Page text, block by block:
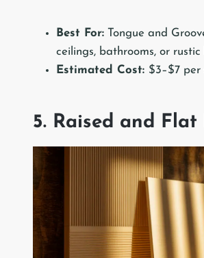
Best For: Tongue and
ceilings, bathrooms, or rustic
Estimated Cost: $3–$7 per
5. Raised and Flat